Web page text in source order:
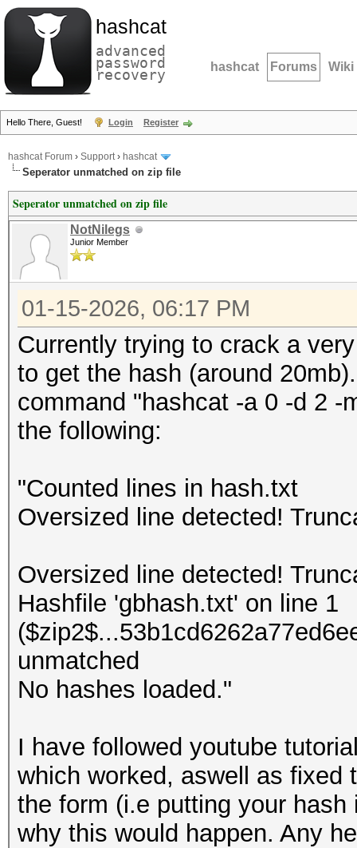
hashcat
advanced
password
recovery hashcat Forums Wiki
Hello There, Guest! Login Register
hashcat Forum › Support› hashcat
Seperator unmatched on zip file
Seperator unmatched on zip file
NotNilegs
Junior Member
01-15-2026, 06:17 PM
Currently trying to crack a
to get the hash (around
command "hashcat -a 0 -d 2 -
the following:
"Counted lines in hash.txt
Oversized line detected!
Oversized line detected!
Hashfile 'gbhash.txt' on line 1
unmatched
No hashes loaded."
I have followed youtube
which worked, aswell as fixed
the form (i.e putting your
why this would happen. Any